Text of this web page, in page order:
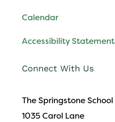
Calendar
Accessibility Statement
Connect With Us
The Springstone School
1035 Carol Lane